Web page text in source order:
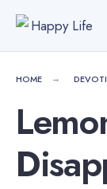
Skip
content
HOME